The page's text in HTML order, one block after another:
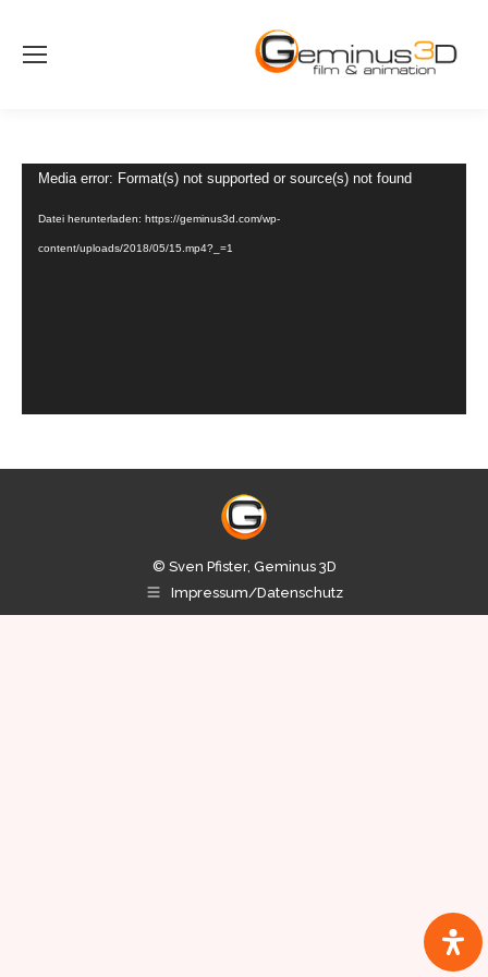
Video-
Media error: Format(s) not supported or source(s) not found
Datei herunterladen: https://geminus3d.com/wp-
content/uploads/2018/05/15.mp4?_=1
© Sven Pfister, Geminus 3D
Impressum/Datenschutz